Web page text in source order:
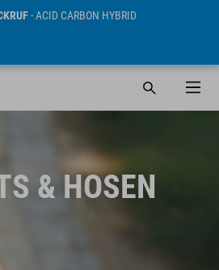
- ACID CARBON HYBRID
& HOSEN